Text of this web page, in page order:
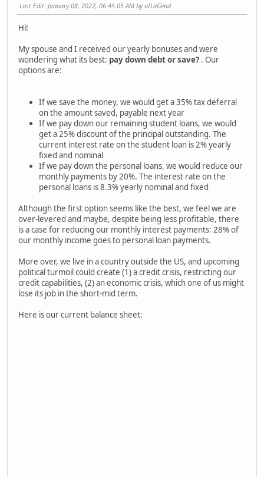
Last Edit: January 08, 2022, 06:45:05 AM by aILaGend
Hi!
My spouse and I received our yearly bonuses and were
wondering what its best: pay down debt or save? . Our
options are:
If we save the money, we would get a 35% tax deferral
on the amount saved, payable next year
If we pay down our remaining student loans, we would
get a 25% discount of the principal outstanding. The
current interest rate on the student loan is 2% yearly
fixed and nominal
If we pay down the personal loans, we would reduce our
monthly payments by 20%. The interest rate on the
personal loans is 8.3% yearly nominal and fixed
Although the first option seems like the best, we feel we are
over-levered and maybe, despite being less profitable, there
is a case for reducing our monthly interest payments: 28% of
our monthly income goes to personal loan payments.
More over, we live in a country outside the US, and upcoming
political turmoil could create (1) a credit crisis, restricting our
credit capabilities, (2) an economic crisis, which one of us might
lose its job in the short-mid term.
Here is our current balance sheet: